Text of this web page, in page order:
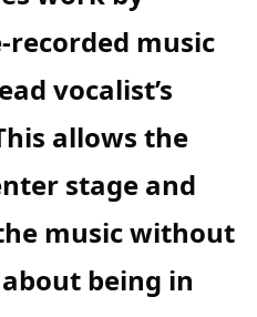
music
vocalist’s
allows the
stage and
music without
being in